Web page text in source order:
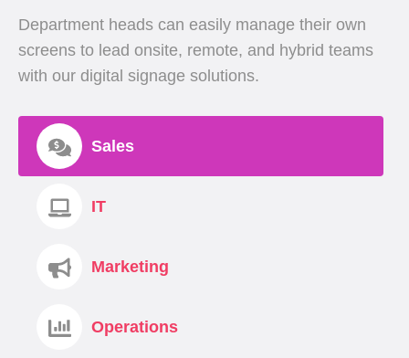
Department heads can easily manage their own
screens to lead onsite, remote, and hybrid teams
with our digital signage solutions.
Sales
IT
Marketing
Operations